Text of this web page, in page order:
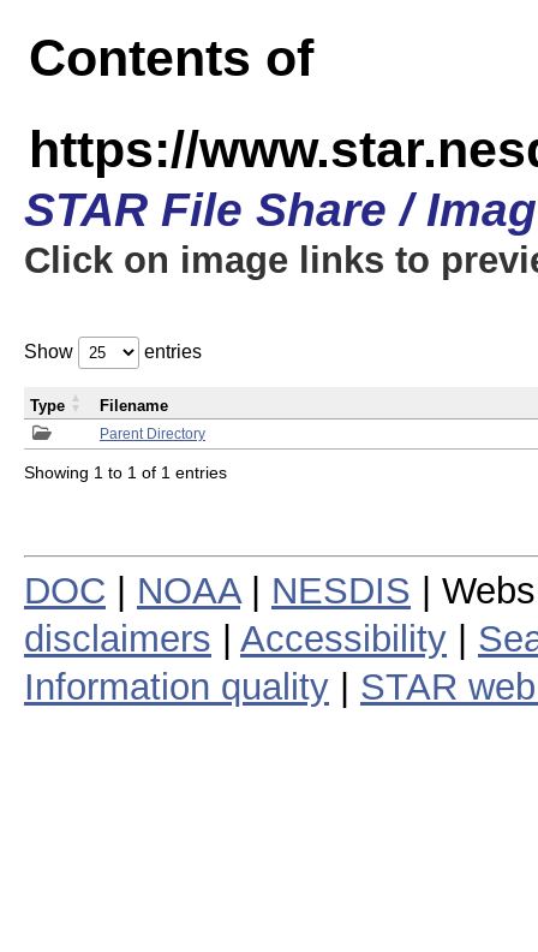
Contents of
https://
STAR File Share /
Click on image links to
Show entries
Parent Directory
Type Filename
Showing 1 to 1 of 1 entries
DOC NOAA| NESDIS |
disclaimers
Accessibility
Information quality
STAR